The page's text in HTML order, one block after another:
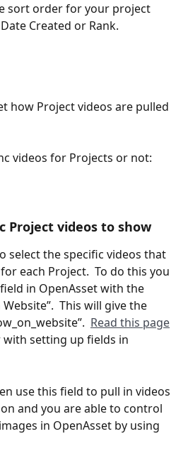
sort order for your project
Created or Rank.
how Project videos are pulled
videos for Projects or not:
Project videos to show
select the specific videos that
each Project.  To do this you
in OpenAsset with the
This will give the
Read this page
setting up fields in
use this field to pull in videos
and you are able to control
in OpenAsset by using